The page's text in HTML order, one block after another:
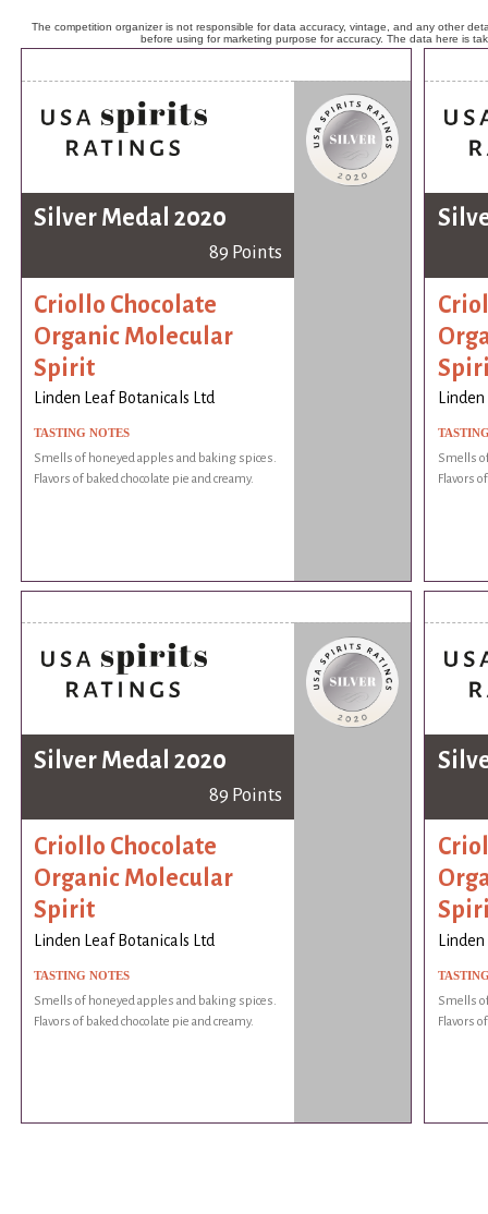
The competition organizer is not responsible for data accuracy, vintage, and any other
before using for marketing purpose for accuracy. The data here is
Silver Medal 2020
89 Points
Criollo Chocolate
Organic Molecular
Spirit
Linden Leaf Botanicals Ltd
TASTING NOTES
Smells of honeyed apples and baking spices.
Flavors of baked chocolate pie and creamy.
Smells
Flavors
Silver Medal 2020
89 Points
Criollo Chocolate
Organic Molecular
Spirit
Linden Leaf Botanicals Ltd
TASTING NOTES
Smells of honeyed apples and baking spices.
Flavors of baked chocolate pie and creamy.
Smells
Flavors